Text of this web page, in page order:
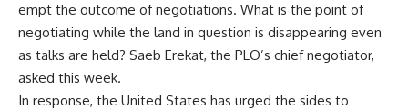
empt the outcome of negotiations. What is the point of
negotiating while the land in question is disappearing even
as talks are held? Saeb Erekat, the PLO’s chief negotiator,
asked this week.
In response, the United States has urged the sides to